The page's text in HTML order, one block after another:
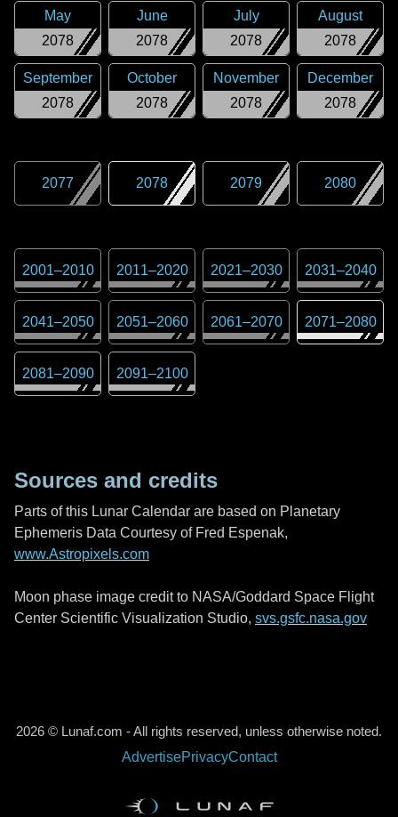
2078
May
2078
June
2078
July
2078
August
2078
September
2078
October
2078
November
2078
December
2077 2078 2079 2080
2001–2010 2011–2020 2021–2030 2031–2040
2041–2050 2051–2060 2061–2070 2071–2080
2081–2090 2091–2100
Sources and credits
Parts of this Lunar Calendar are based on Planetary
Ephemeris Data Courtesy of Fred Espenak,
www.Astropixels.com
Moon phase image credit to NASA/Goddard Space Flight
Center Scientific Visualization Studio, svs.gsfc.nasa.gov
2026 © Lunaf.com - All rights reserved, unless otherwise noted.
AdvertisePrivacyContact